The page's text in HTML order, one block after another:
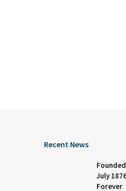
Recent News
July
Forever